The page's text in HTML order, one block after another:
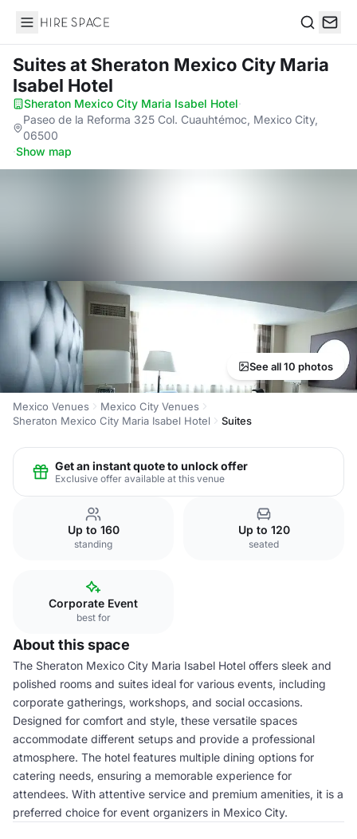
Hire Space
Suitesat Sheraton Mexico City Maria
Isabel Hotel
Sheraton Mexico City Maria Isabel Hotel·
Paseo de la Reforma 325 Col. Cuauhtémoc, Mexico City,
06500
·Show map
See all 10 photos
Mexico Venues
Mexico City Venues
Sheraton Mexico City Maria Isabel Hotel
Suites
Get an instant quote to unlock offer
Exclusive offer available at this venue
Up to 160
standing
Up to 120
seated
Corporate Event
best for
About this space
The Sheraton Mexico City Maria Isabel Hotel offers sleek and
polished rooms and suites ideal for various events, including
corporate gatherings, workshops, and social occasions.
Designed for comfort and style, these versatile spaces
accommodate different setups and provide a professional
atmosphere. The hotel features multiple dining options for
catering needs, ensuring a memorable experience for
attendees. With attentive service and premium amenities, it is a
preferred choice for event organizers in Mexico City.